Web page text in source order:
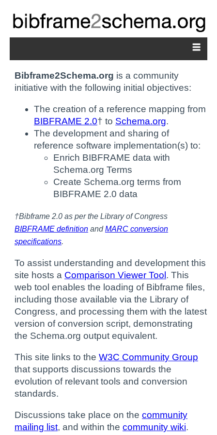
Bibframe2Schema.org is a community
initiative with the following initial objectives:
The creation of a reference mapping from
BIBFRAME 2.0† to Schema.org.
The development and sharing of
reference software implementation(s) to:
Enrich BIBFRAME data with
Schema.org Terms
Create Schema.org terms from
BIBFRAME 2.0 data
†Bibframe 2.0 as per the Library of Congress
BIBFRAME definition andMARC conversion
specifications.
To assist understanding and development this
site hosts a Comparison Viewer Tool. This
web tool enables the loading of Bibframe files,
including those available via the Library of
Congress, and processing them with the latest
version of conversion script, demonstrating
the Schema.org output equivalent.
This site links to the W3C Community Group
that supports discussions towards the
evolution of relevant tools and conversion
standards.
Discussions take place on the community
mailing list, and within the community wiki.